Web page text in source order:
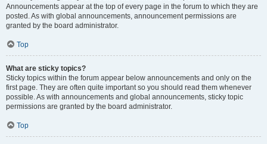
Announcements appear at the top of every page in the forum to which they are
posted. As with global announcements, announcement permissions are
granted by the board administrator.
Top
What are sticky topics?
Sticky topics within the forum appear below announcements and only on the
first page. They are often quite important so you should read them whenever
possible. As with announcements and global announcements, sticky topic
permissions are granted by the board administrator.
Top